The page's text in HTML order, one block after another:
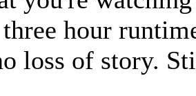
hour
loss of story.